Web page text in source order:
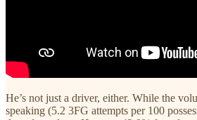
He’s not just a driver, either. While the
speaking (5.2 3FG attempts per 100